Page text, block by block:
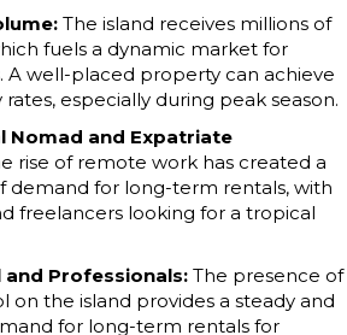
The island receives millions of
fuels a dynamic market for
A well-placed property can achieve
especially during peak season.
Nomad and Expatriate
rise of remote work has created a
demand for long-term rentals, with
freelancers looking for a tropical
and Professionals: The presence of
on the island provides a steady and
for long-term rentals for